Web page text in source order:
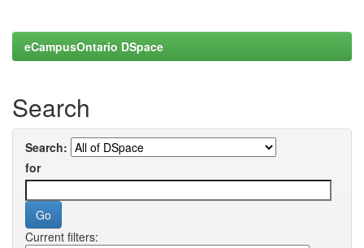
eCampusOntario DSpace
Search
Search:
for
Current filters: